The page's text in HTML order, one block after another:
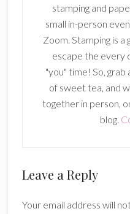
stamping and
small in-person
Zoom. Stamping is
escape the every
"you" time! So, grab
of sweet tea, and
together in person,
blog.
Reader
Leave a Reply
Your email address will